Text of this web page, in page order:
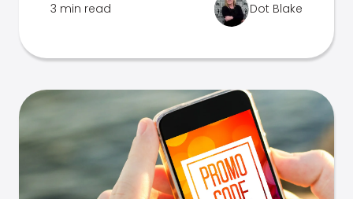
3 min read Dot Blake